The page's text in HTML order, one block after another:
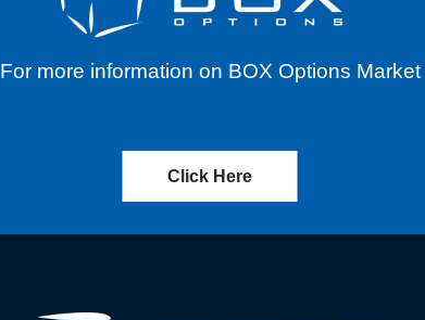
For more information on BOX Options Market
Click Here